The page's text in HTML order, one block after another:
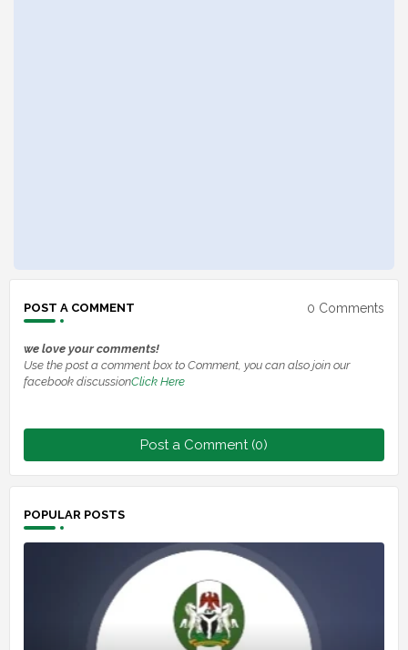
POST A COMMENT 0 Comments
we love your comments!
Use the post a comment box to Comment, you can also join our
facebook discussionClick Here
Post a Comment (0)
POPULAR POSTS